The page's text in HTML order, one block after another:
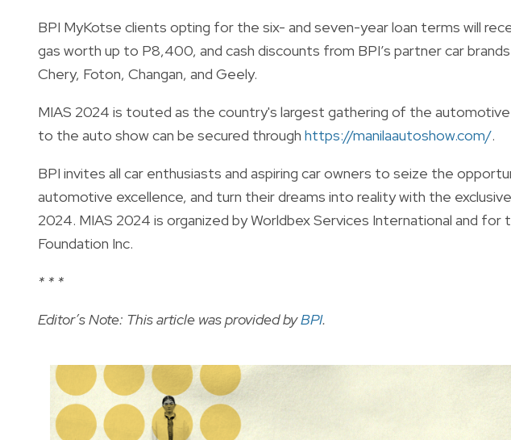
BPI MyKotse clients opting for the six- and seven-year loan terms will
gas worth up to P8,400, and cash discounts from BPI’s partner car
Chery, Foton, Changan, and Geely.
MIAS 2024 is touted as the country's largest gathering of the
to the auto show can be secured through https://manilaautoshow.com/.
BPI invites all car enthusiasts and aspiring car owners to seize the
automotive excellence, and turn their dreams into reality with the
2024. MIAS 2024 is organized by Worldbex Services International and
Foundation Inc.
* * *
Editor’s Note: This article was provided byBPI.